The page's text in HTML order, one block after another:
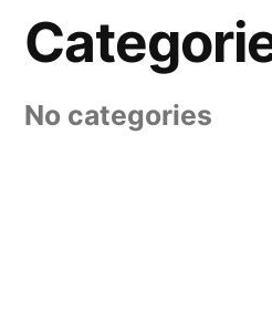
No categories